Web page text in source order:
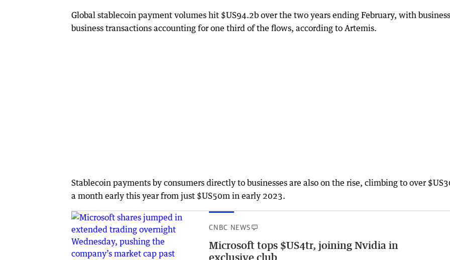
Global stablecoin payment volumes hit $US94.2b over the two years ending February, with
business transactions accounting for one third of the flows, according to Artemis.
Stablecoin payments by consumers directly to businesses are also on the rise, climbing to over
a month early this year from just $US50m in early 2023.
CNBC NEWS
Microsoft tops $US4tr, joining Nvidia in
exclusive club